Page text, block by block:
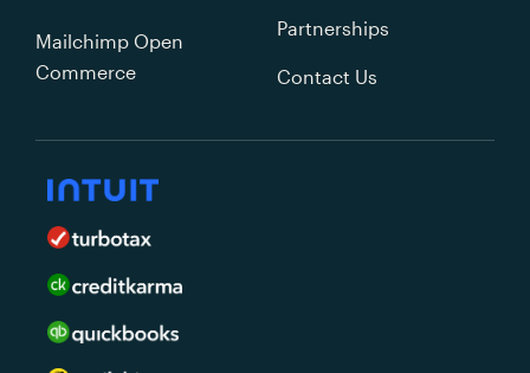
Mailchimp Open
Commerce
Partnerships
Contact Us